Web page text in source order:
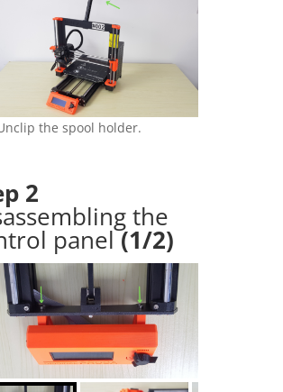
the spool holder.
2
the
panel(1/2)